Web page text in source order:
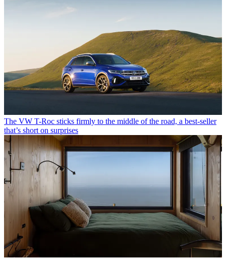
The VW T-Roc sticks firmly to the middle of the road, a best-seller
that’s short on surprises